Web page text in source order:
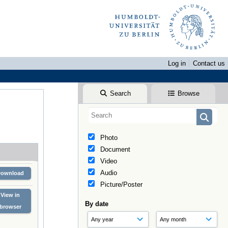
Log in
Contact us
Search Browse
Photo
Document
Video
Audio
Picture/Poster
By date
View in
browser